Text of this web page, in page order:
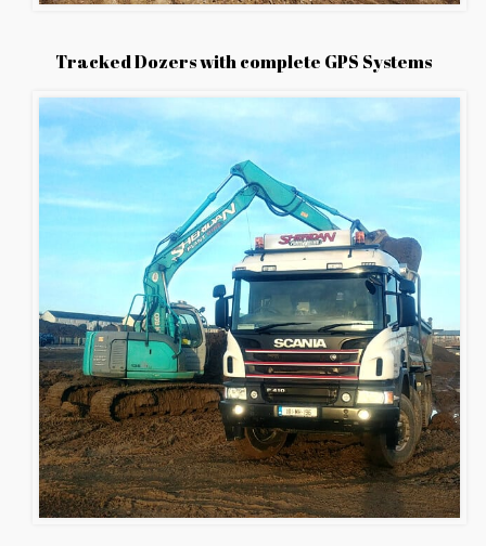
Tracked Dozers with complete GPS Systems